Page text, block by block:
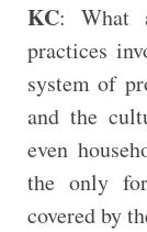
KC: What
practices
system of
and the
even
the only
covered by